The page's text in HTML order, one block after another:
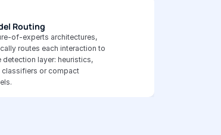
Routing
of-experts architectures,
routes each interaction to
layer: heuristics,
classifiers or compact